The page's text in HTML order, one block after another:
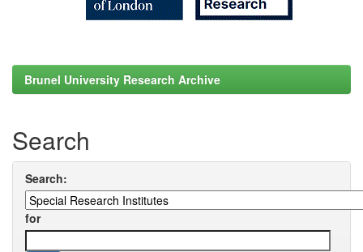
Brunel University Research Archive
Search
Search:
for